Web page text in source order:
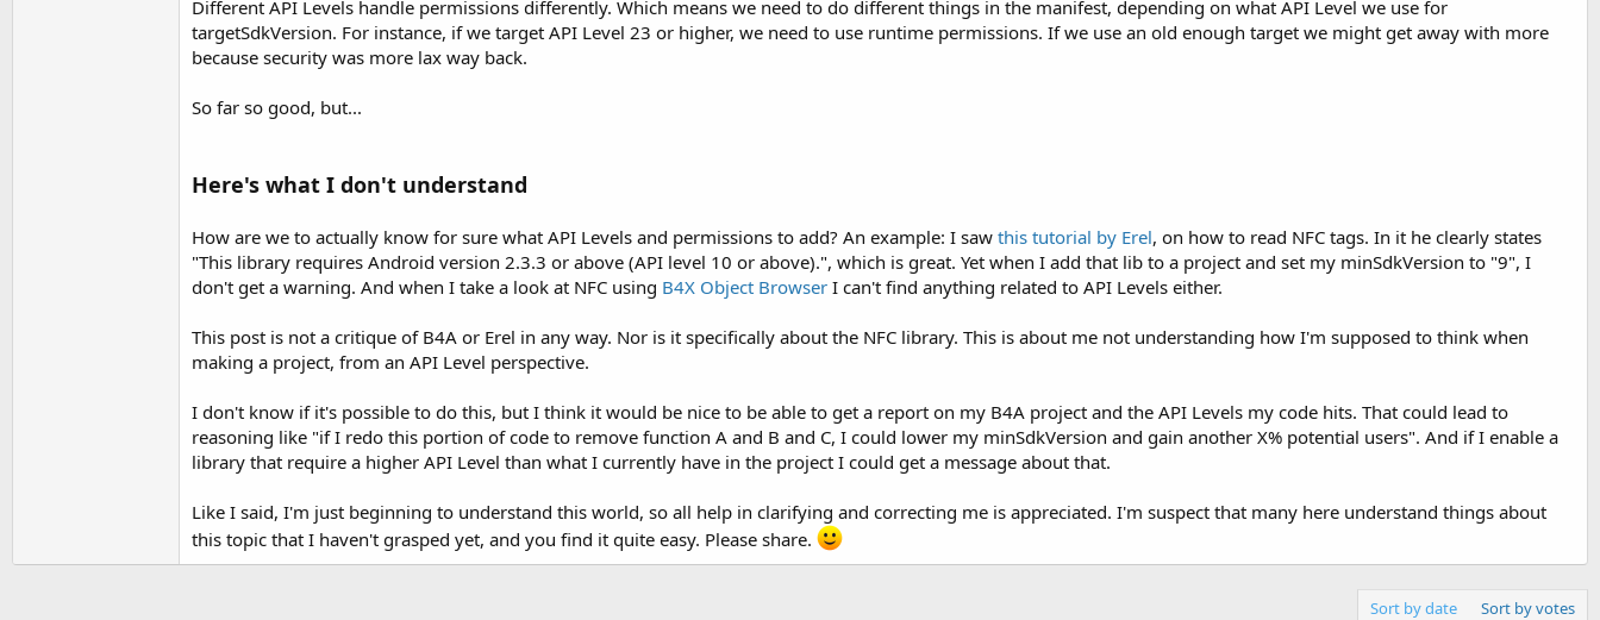
Different API Levels handle permissions differently. Which means we need to do different things in the manifest, depending on what API Level we use for
targetSdkVersion. For instance, if we target API Level 23 or higher, we need to use runtime permissions. If we use an old enough target we might get away with more
because security was more lax way back.
So far so good, but...
Here's what I don't understand
How are we to actually know for sure what API Levels and permissions to add? An example: I saw this tutorial by Erel, on how to read NFC tags. In it he clearly states
"This library requires Android version 2.3.3 or above (API level 10 or above).", which is great. Yet when I add that lib to a project and set my minSdkVersion to "9", I
don't get a warning. And when I take a look at NFC using B4X Object Browser I can't find anything related to API Levels either.
This post is not a critique of B4A or Erel in any way. Nor is it specifically about the NFC library. This is about me not understanding how I'm supposed to think when
making a project, from an API Level perspective.
I don't know if it's possible to do this, but I think it would be nice to be able to get a report on my B4A project and the API Levels my code hits. That could lead to
reasoning like "if I redo this portion of code to remove function A and B and C, I could lower my minSdkVersion and gain another X% potential users". And if I enable a
library that require a higher API Level than what I currently have in the project I could get a message about that.
Like I said, I'm just beginning to understand this world, so all help in clarifying and correcting me is appreciated. I'm suspect that many here understand things about
this topic that I haven't grasped yet, and you find it quite easy. Please share.
Sort by date Sort by votes